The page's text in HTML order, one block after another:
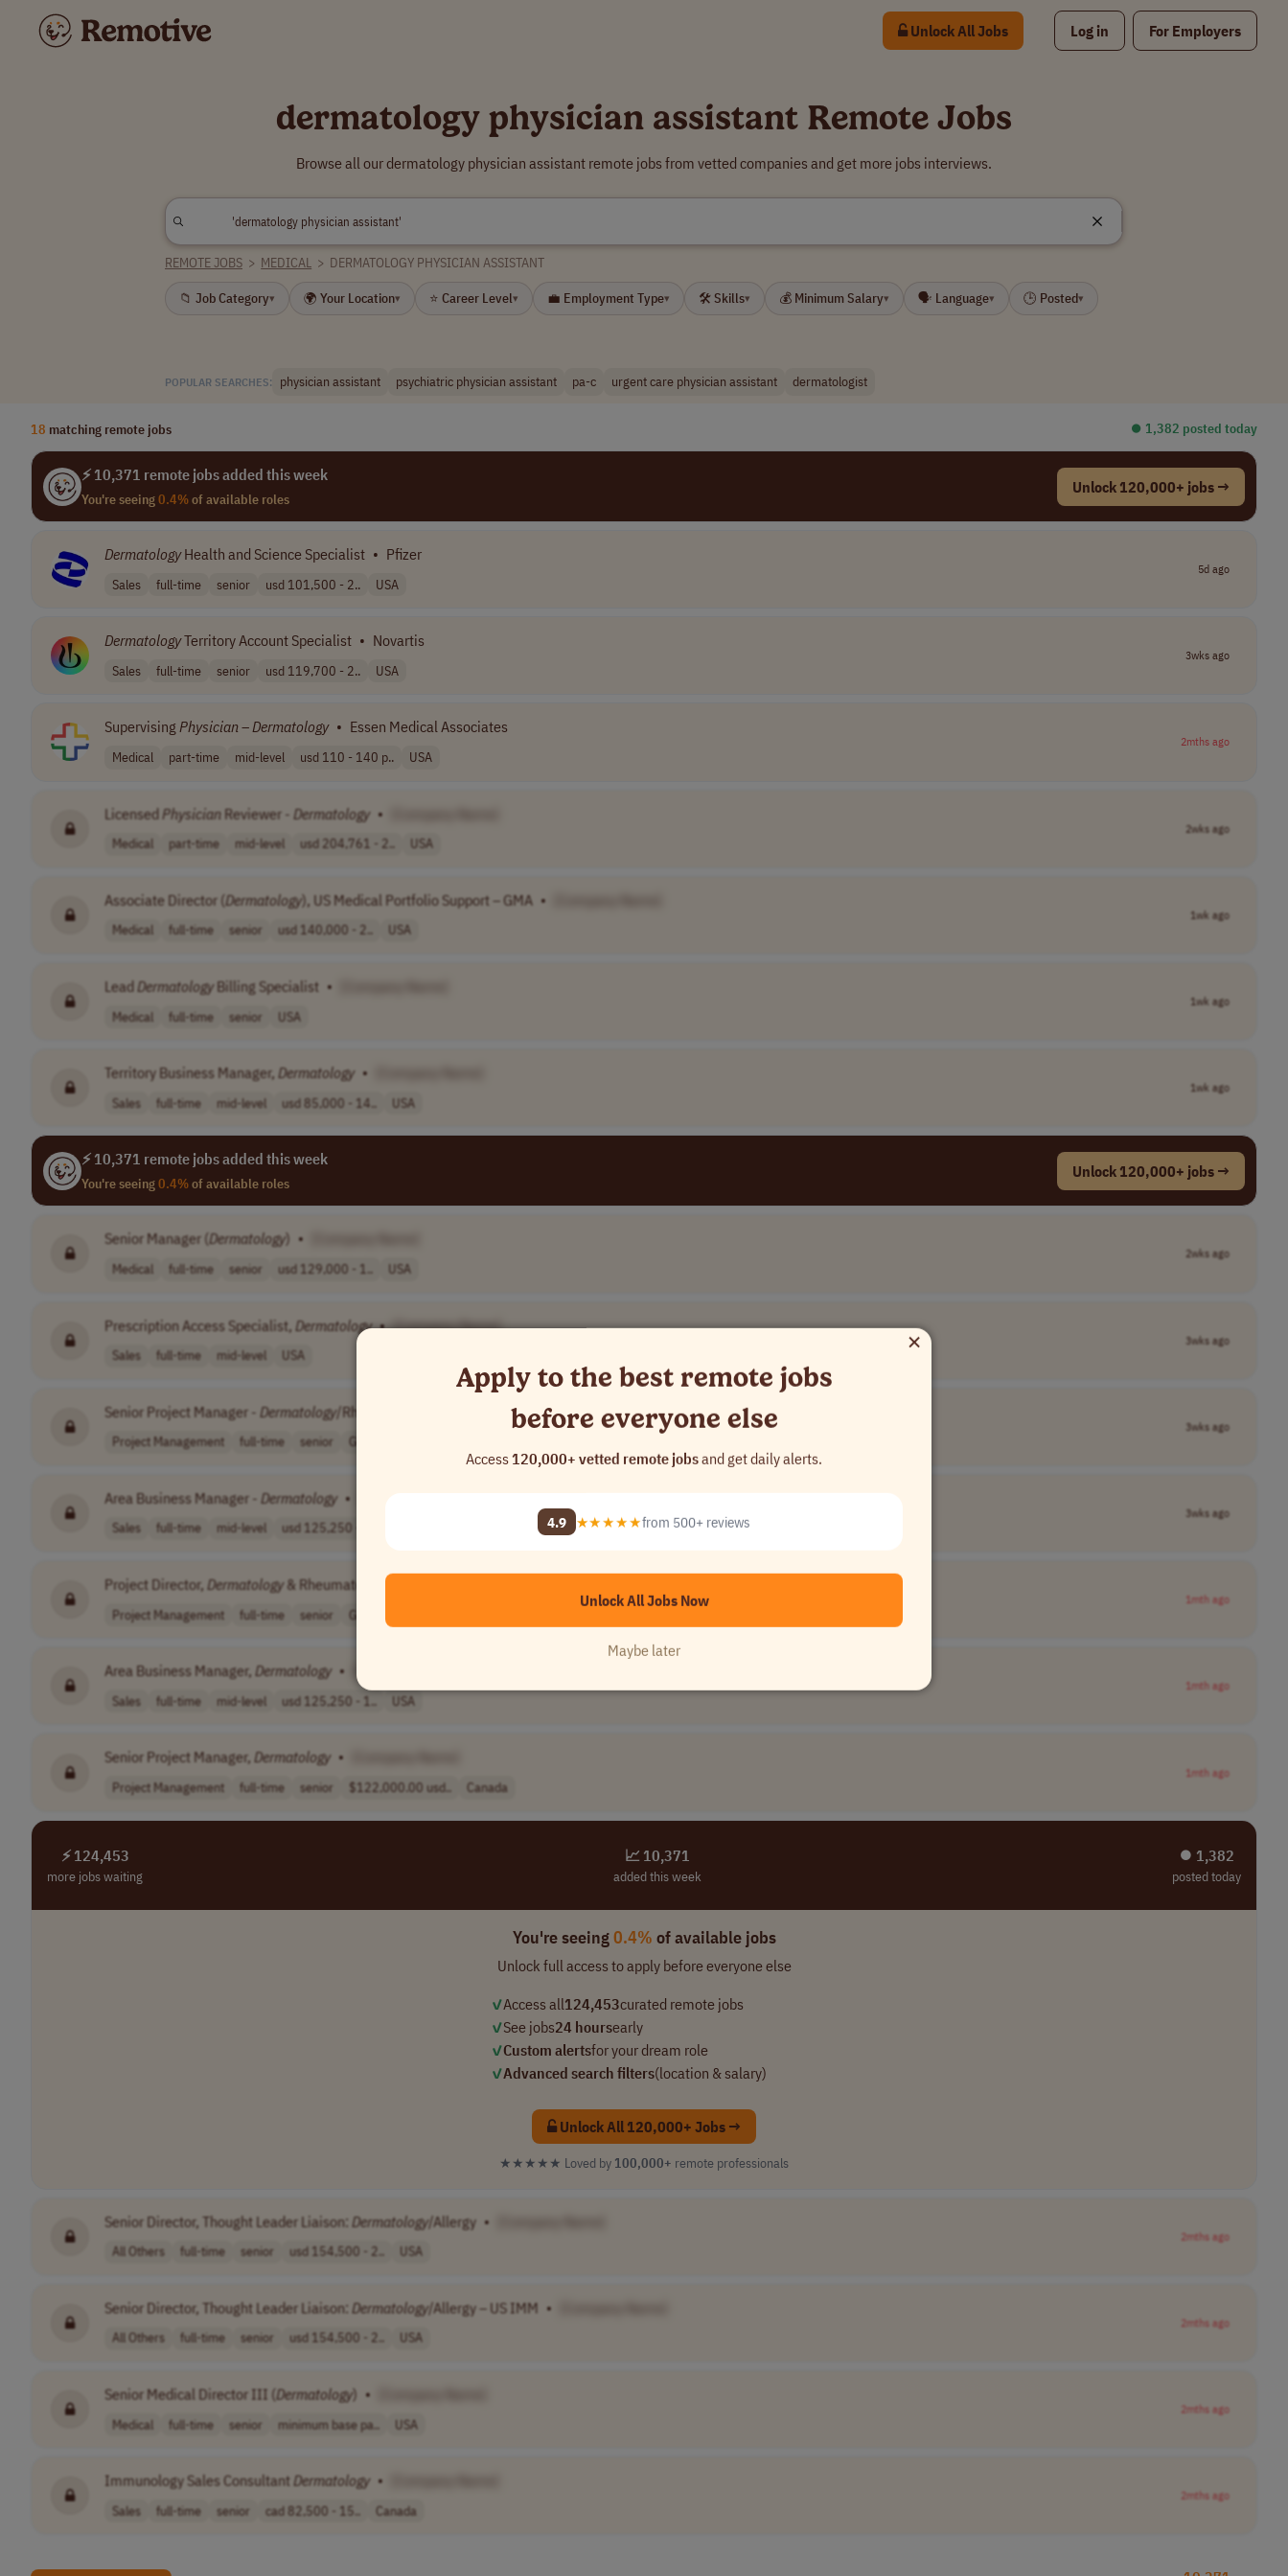
Unlock All Jobs Log in For Employers
dermatology physician assistant Remote Jobs
Browse all our dermatology physician assistant remote jobs from vetted companies and get more jobs interviews.
REMOTE JOBS > MEDICAL > DERMATOLOGY PHYSICIAN ASSISTANT
📁 Job Category▾ 🌍 Your Location▾ ⭐ Career Level▾ 💼 Employment Type▾ 🛠 Skills▾ 💰 Minimum Salary▾ 🗣 Language▾ 🕒 Posted▾
POPULAR SEARCHES: physician assistant psychiatric physician assistant pa-c urgent care physician assistant dermatologist
18 matching remote jobs ⏺︎ 1,382 posted today
⚡ 10,371 remote jobs added this week
You're seeing0.4%of available roles
Unlock 120,000+ jobs →
DermatologyHealth and Science Specialist • Pfizer
Sales full-time senior usd 101,500 - 2.. USA
5d ago
DermatologyTerritory Account Specialist • Novartis
Sales full-time senior usd 119,700 - 2.. USA
3wks ago
Supervising Physician–Dermatology • Essen Medical Associates
Medical part-time mid-level usd 110 - 140 p.. USA
2mths ago
LicensedPhysician Reviewer - Dermatology •
Medical part-time mid-level usd 204,761 - 2.. USA
2wks ago
Associate Director (Dermatology), US Medical Portfolio Support – GMA •
Medical full-time senior usd 140,000 - 2.. USA
1wk ago
LeadDermatology Billing Specialist •
Medical full-time senior USA
1wk ago
Territory Business Manager, Dermatology •
Sales full-time mid-level usd 85,000 - 14.. USA
1wk ago
⚡ 10,371 remote jobs added this week
You're seeing0.4%of available roles
Unlock 120,000+ jobs →
Senior Manager (Dermatology) •
Medical full-time senior usd 129,000 - 1.. USA
2wks ago
Prescription Access Specialist, Dermatology • [Company Name]
Sales full-time mid-level USA
3wks ago
Senior Project Manager - Dermatology/Rheumatology [Company Name]
Project Management full-time senior Germany
3wks ago
Area Business Manager - Dermatology •
Sales full-time mid-level usd 125,250 - 2..
3wks ago
Project Director, Dermatology & Rheumatology CRO
Project Management full-time senior Germany
1mth ago
Area Business Manager, Dermatology •
Sales full-time mid-level usd 125,250 - 1.. USA
1mth ago
Senior Project Manager, Dermatology •
Project Management full-time senior $122,000.00 usd.. Canada
1mth ago
⚡ 124,453
more jobs waiting
📈 10,371
added this week
⏺︎ 1,382
posted today
You're seeing0.4% of available jobs
Unlock full access to apply before everyone else
✓Access all124,453curated remote jobs
✓See jobs24 hoursearly
✓Custom alertsfor your dream role
✓Advanced search filters(location & salary)
Unlock All 120,000+ Jobs →
★★★★★ Loved by 100,000+ remote professionals
Senior Director, Thought Leader Liaison: Dermatology/Allergy •
All Others full-time senior usd 154,500 - 2.. USA
2mths ago
Senior Director, Thought Leader Liaison: Dermatology/Allergy – US IMM •
All Others full-time senior usd 154,500 - 2.. USA
2mths ago
Senior Medical Director III (Dermatology) •
Medical full-time senior minimum base pa.. USA
2mths ago
Immunology Sales Consultant Dermatology •
Sales full-time senior cad 82,500 - 15.. Canada
2mths ago
×
Apply to the best remote jobs
before everyone else
Access120,000+ vetted remote jobsand get daily alerts.
4.9 ★★★★★from 500+ reviews
Unlock All Jobs Now
Maybe later